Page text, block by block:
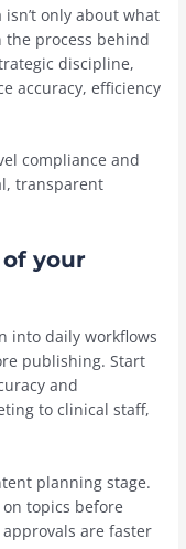
only about what
the process behind
discipline,
accuracy, efficiency
compliance and
transparent
of your
into daily workflows
publishing. Start
and
to clinical staff,
planning stage.
topics before
are faster